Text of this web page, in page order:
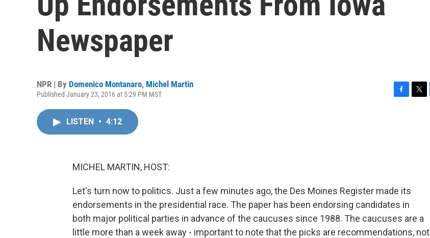
Newspaper
NPR | By Domenico Montanaro, Michel Martin
Published January 23, 2016 at 5:29 PM MST
LISTEN • 4:12
MICHEL MARTIN, HOST:
Let's turn now to politics. Just a few minutes ago, the Des Moines Register made its
endorsements in the presidential race. The paper has been endorsing candidates in
both major political parties in advance of the caucuses since 1988. The caucuses are a
little more than a week away - important to note that the picks are recommendations, not